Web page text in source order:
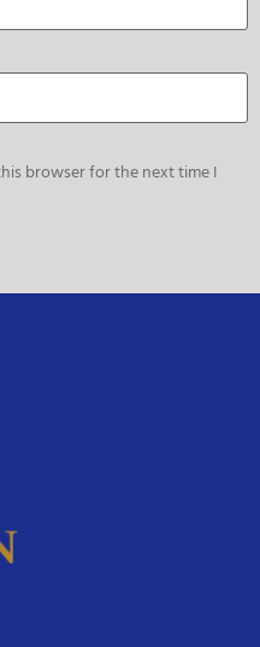
browser for the next time I